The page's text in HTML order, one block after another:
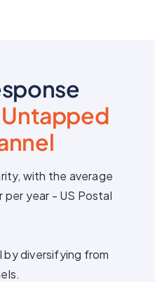
Untapped
with the average
per year - US Postal
by diversifying from